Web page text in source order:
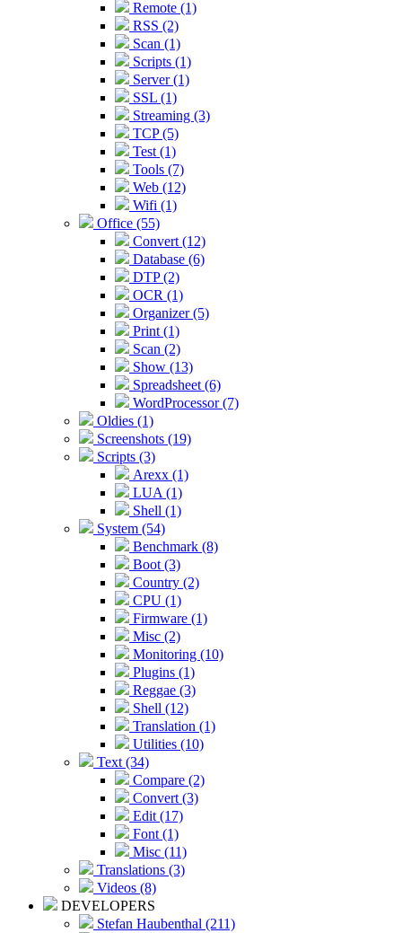
Remote (1)
RSS (2)
Scan (1)
Scripts (1)
Server (1)
SSL (1)
Streaming (3)
TCP (5)
Test (1)
Tools (7)
Web (12)
Wifi (1)
Office (55)
Convert (12)
Database (6)
DTP (2)
OCR (1)
Organizer (5)
Print (1)
Scan (2)
Show (13)
Spreadsheet (6)
WordProcessor (7)
Oldies (1)
Screenshots (19)
Scripts (3)
Arexx (1)
LUA (1)
Shell (1)
System (54)
Benchmark (8)
Boot (3)
Country (2)
CPU (1)
Firmware (1)
Misc (2)
Monitoring (10)
Plugins (1)
Reggae (3)
Shell (12)
Translation (1)
Utilities (10)
Text (34)
Compare (2)
Convert (3)
Edit (17)
Font (1)
Misc (11)
Translations (3)
Videos (8)
DEVELOPERS
Stefan Haubenthal (211)